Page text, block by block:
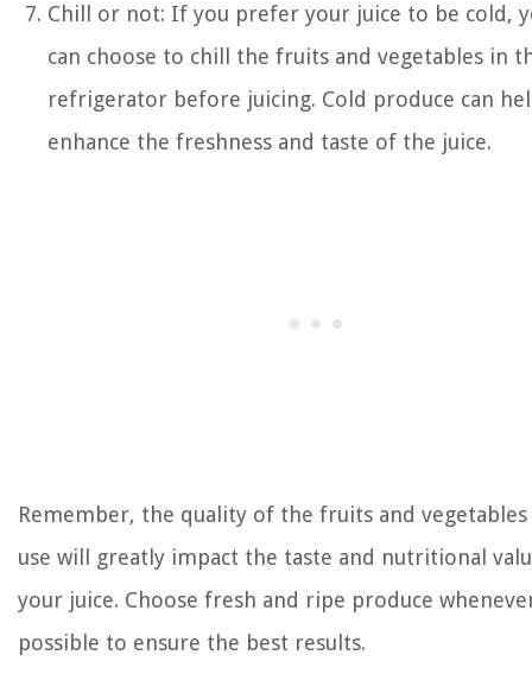
Chill or not: If you prefer your juice to be cold,
can choose to chill the fruits and vegetables in
refrigerator before juicing. Cold produce can
enhance the freshness and taste of the juice.
Remember, the quality of the fruits and vegetables
use will greatly impact the taste and nutritional
your juice. Choose fresh and ripe produce
possible to ensure the best results.